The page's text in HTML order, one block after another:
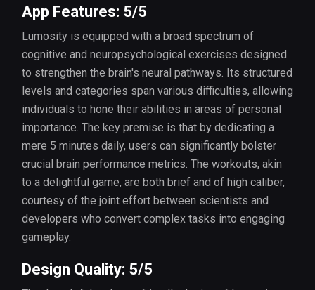
App Features: 5/5
Lumosity is equipped with a broad spectrum of
cognitive and neuropsychological exercises designed
to strengthen the brain's neural pathways. Its structured
levels and categories span various difficulties, allowing
individuals to hone their abilities in areas of personal
importance. The key premise is that by dedicating a
mere 5 minutes daily, users can significantly bolster
crucial brain performance metrics. The workouts, akin
to a delightful game, are both brief and of high caliber,
courtesy of the joint effort between scientists and
developers who convert complex tasks into engaging
gameplay.
Design Quality: 5/5